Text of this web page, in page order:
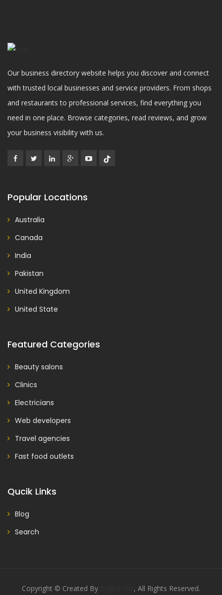
Our business directory website helps you discover and connect
with trusted local businesses and service providers. From shops
and restaurants to professional services, find everything you
need in one place. Browse categories, read reviews, and grow
your business visibility with us.
Popular Locations
Australia
Canada
India
Pakistan
United Kingdom
United State
Featured Categories
Beauty salons
Clinics
Electricians
Web developers
Travel agencies
Fast food outlets
Qucik Links
Blog
Search
Copyright © Created By , All Rights Reserved.